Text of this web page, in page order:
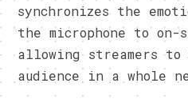
synchronizes the
the microphone to on-
allowing streamers
audience in a whole